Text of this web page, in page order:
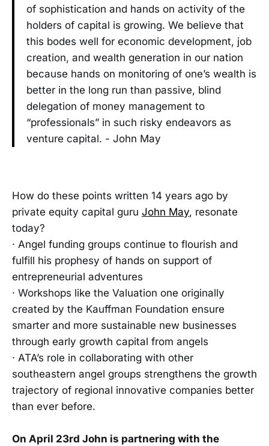
of sophistication and hands on activity of the
holders of capital is growing. We believe that
this bodes well for economic development, job
creation, and wealth generation in our nation
because hands on monitoring of one’s wealth is
better in the long run than passive, blind
delegation of money management to
“professionals” in such risky endeavors as
venture capital. - John May
How do these points written 14 years ago by
private equity capital guru John May, resonate
today?
· Angel funding groups continue to flourish and
fulfill his prophesy of hands on support of
entrepreneurial adventures
· Workshops like the Valuation one originally
created by the Kauffman Foundation ensure
smarter and more sustainable new businesses
through early growth capital from angels
· ATA’s role in collaborating with other
southeastern angel groups strengthens the growth
trajectory of regional innovative companies better
than ever before.
On April 23rd John is partnering with the